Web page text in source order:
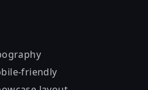
friendly